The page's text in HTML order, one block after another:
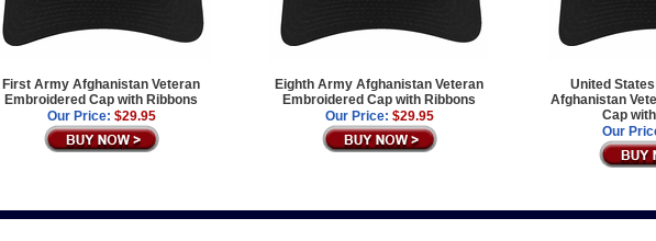
First Army Afghanistan Veteran
Embroidered Cap with Ribbons
Our Price: $29.95
Eighth Army Afghanistan Veteran
Embroidered Cap with Ribbons
Our Price: $29.95
United
Afghanistan
Cap
Our